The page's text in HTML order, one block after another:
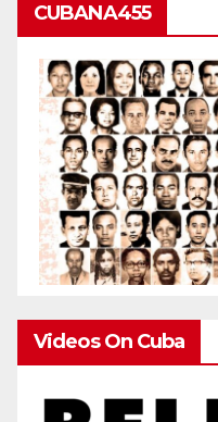
CUBANA455
Videos On Cuba